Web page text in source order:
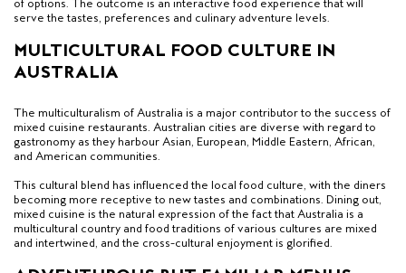
of options. The outcome is an interactive food experience that will
serve the tastes, preferences and culinary adventure levels.
MULTICULTURAL FOOD CULTURE IN
AUSTRALIA
The multiculturalism of Australia is a major contributor to the success of
mixed cuisine restaurants. Australian cities are diverse with regard to
gastronomy as they harbour Asian, European, Middle Eastern, African,
and American communities.
This cultural blend has influenced the local food culture, with the diners
becoming more receptive to new tastes and combinations. Dining out,
mixed cuisine is the natural expression of the fact that Australia is a
multicultural country and food traditions of various cultures are mixed
and intertwined, and the cross-cultural enjoyment is glorified.